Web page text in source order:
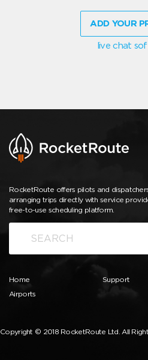
ADD YOUR
live chat
RocketRoute offers pilots and
arranging trips directly with service
free-to-use scheduling platform.
Home
Airports
Support
Copyright © 2018 RocketRoute Ltd. All